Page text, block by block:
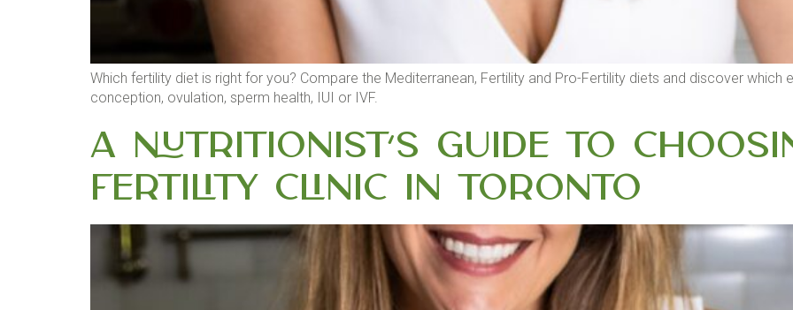
Which fertility diet is right for you? Compare the Mediterranean, Fertility and Pro-Fertility diets and discover
conception, ovulation, sperm health, IUI or IVF.
A Nutritionist’s Guide to
Fertility Clinic in Toronto